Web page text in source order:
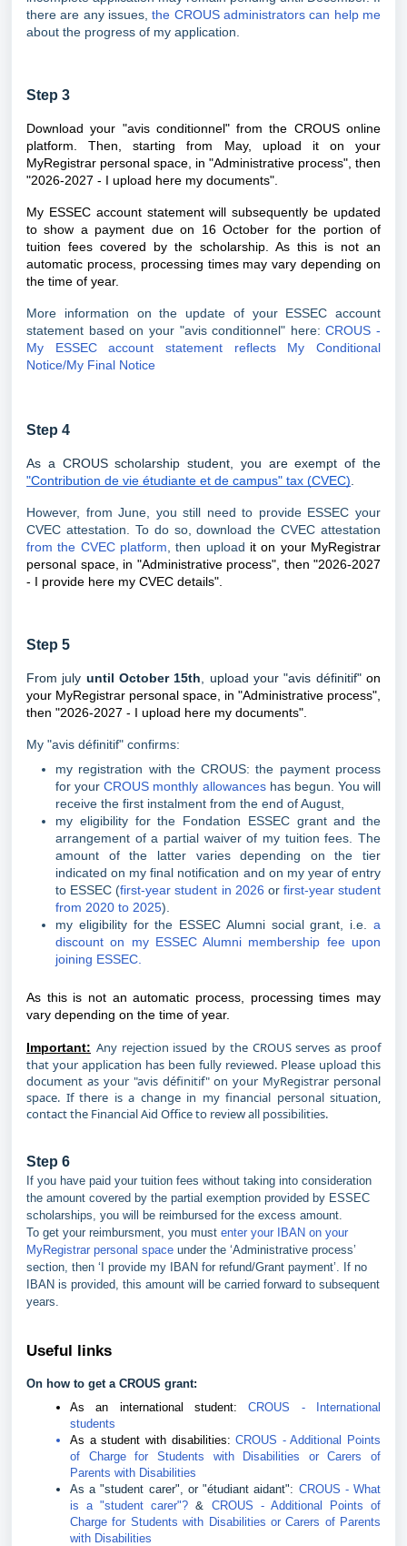
there are any issues,the CROUS administrators can help me
about the progress of my application.
Step 3
Download your "avis conditionnel" from the CROUS online
platform. Then, starting from May, upload it on your
MyRegistrar personal space, in "Administrative process", then
"2026-2027 - I upload here my documents".
My ESSEC account statement will subsequently be updated
to show a payment due on 16 October for the portion of
tuition fees covered by the scholarship. As this is not an
automatic process, processing times may vary depending on
the time of year.
More information on the update of your ESSEC account
statement based on your "avis conditionnel" here: CROUS -
My ESSEC account statement reflects My Conditional
Notice/My Final Notice
Step 4
As a CROUS scholarship student, you are exempt of the
"Contribution de vie étudiante et de campus" tax (CVEC)
However, from June, you still need to provide ESSEC your
CVEC attestation. To do so, download the CVEC attestation
from the CVEC platform , then upload it on your MyRegistrar
personal space, in "Administrative process", then "2026-2027
- I provide here my CVEC details".
Step 5
From july until October 15th , upload your "avis définitif"on
your MyRegistrar personal space, in "Administrative process",
then "2026-2027 - I upload here my documents".
My "avis définitif" confirms:
my registration with the CROUS: the payment process
for yourCROUS monthly allowanceshas begun. You will
receive the first instalment from the end of August,
my eligibility for the Fondation ESSEC grant and the
arrangement of a partial waiver of my tuition fees. The
amount of the latter varies depending on the tier
indicated on my final notification and on my year of entry
to ESSEC (first-year student in 2026 or first-year student
from 2020 to 2025).
my eligibility for the ESSEC Alumni social grant, i.e. a
discount on my ESSEC Alumni membership fee upon
joining ESSEC.
As this is not an automatic process, processing times may
vary depending on the time of year.
Important: Any rejection issued by the CROUS serves as proof
that your application has been fully reviewed. Please upload this
document as your "avis définitif" on your MyRegistrar personal
space. If there is a change in my financial personal situation,
contact the Financial Aid Office to review all possibilities.
Step 6
If you have paid your tuition fees without taking into consideration
the amount covered by the partial exemption provided by ESSEC
scholarships, you will be reimbursed for the excess amount.
To get your reimbursment, you must enter your IBAN on your
MyRegistrar personal space under the ‘Administrative process’
section, then ‘I provide my IBAN for refund/Grant payment’. If no
IBAN is provided, this amount will be carried forward to subsequent
years.
Useful links
On how to get a CROUS grant:
As an international student:CROUS - International
students
As a student with disabilities:CROUS - Additional Points
of Charge for Students with Disabilities or Carers of
Parents with Disabilities
As a "student carer", or "étudiant aidant": CROUS - What
is a "student carer"? & CROUS - Additional Points of
Charge for Students with Disabilities or Carers of Parents
with Disabilities